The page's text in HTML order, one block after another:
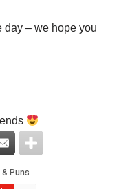
day – we hope you